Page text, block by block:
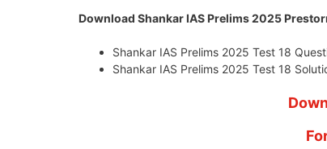
Download Shankar IAS Prelims 2025
Shankar IAS Prelims 2025 Test 18
Shankar IAS Prelims 2025 Test 18